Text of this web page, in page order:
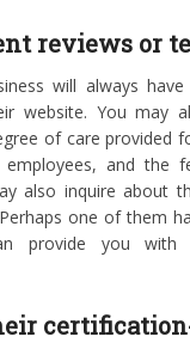
reviews or
will always
website. You may
of care provided
and the
also inquire about
one of them
provide you with